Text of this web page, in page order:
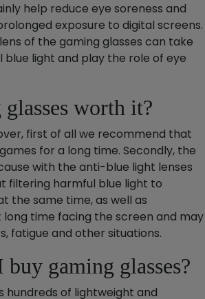
help reduce eye soreness and
exposure to digital screens.
of the gaming glasses can take
light and play the role of eye
worth it?
first of all we recommend that
for a long time. Secondly, the
with the anti-blue light lenses
filtering harmful blue light to
the same time, as well as
time facing the screen and may
fatigue and other situations.
buy gaming glasses?
hundreds of lightweight and